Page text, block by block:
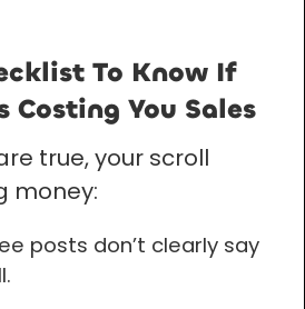
To Know If
Costing You Sales
true, your scroll
money:
posts don’t clearly say